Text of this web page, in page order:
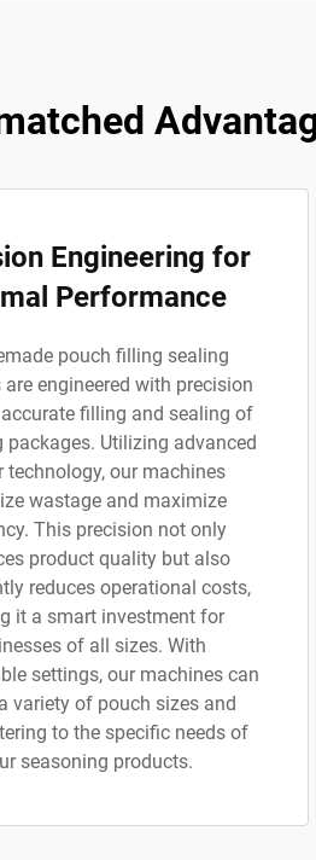
Engineering for
Performance
pouch filling sealing
engineered with precision
filling and sealing of
packages. Utilizing advanced
technology, our machines
wastage and maximize
This precision not only
product quality but also
reduces operational costs,
it a smart investment for
of all sizes. With
settings, our machines can
variety of pouch sizes and
to the specific needs of
seasoning products.